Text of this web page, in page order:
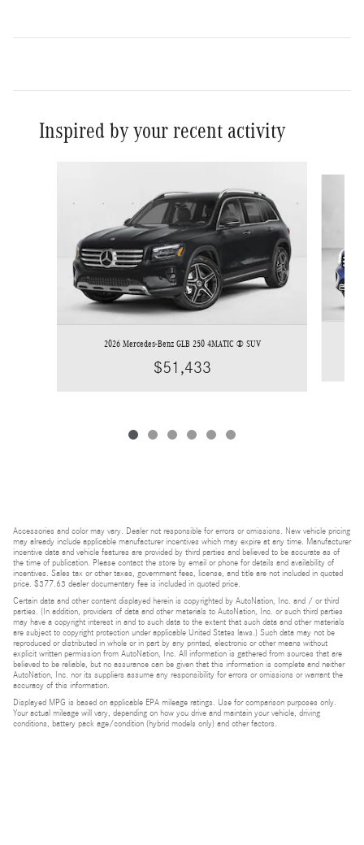
Inspired by your recent activity
2026 Mercedes-Benz GLB 250 4MATIC ® SUV
$51,433
Accessories and color may vary. Dealer not responsible for errors or omissions. New vehicle pricing
may already include applicable manufacturer incentives which may expire at any time. Manufacturer
incentive data and vehicle features are provided by third parties and believed to be accurate as of
the time of publication. Please contact the store by email or phone for details and availability of
incentives. Sales tax or other taxes, government fees, license, and title are not included in quoted
price. $377.63 dealer documentary fee is included in quoted price.
Certain data and other content displayed herein is copyrighted by AutoNation, Inc. and / or third
parties. (In addition, providers of data and other materials to AutoNation, Inc. or such third parties
may have a copyright interest in and to such data to the extent that such data and other materials
are subject to copyright protection under applicable United States laws.) Such data may not be
reproduced or distributed in whole or in part by any printed, electronic or other means without
explicit written permission from AutoNation, Inc. All information is gathered from sources that are
believed to be reliable, but no assurance can be given that this information is complete and neither
AutoNation, Inc. nor its suppliers assume any responsibility for errors or omissions or warrant the
accuracy of this information.
Displayed MPG is based on applicable EPA mileage ratings. Use for comparison purposes only.
Your actual mileage will vary, depending on how you drive and maintain your vehicle, driving
conditions, battery pack age/condition (hybrid models only) and other factors.